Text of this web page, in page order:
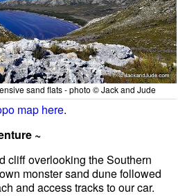
sand flats - photo © Jack and Jude
map here.
~
cliff overlooking the Southern
monster sand dune followed
and access tracks to our car.